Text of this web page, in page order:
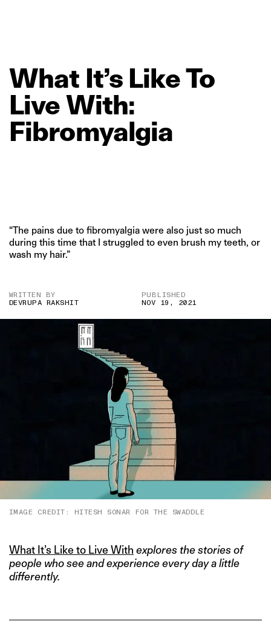
What It’s LikeTo
LiveWith:
Fibromyalgia
“The pains due to fibromyalgia were also just so much
during this time that I struggled to even brush my teeth, or
wash my hair.”
WRITTEN BY
DEVRUPA RAKSHIT
PUBLISHED
NOV 19, 2021
IMAGE CREDIT: HITESH SONAR FOR THE SWADDLE
What It’s Like to Live With explores the stories of
people who see and experience every day a little
differently.